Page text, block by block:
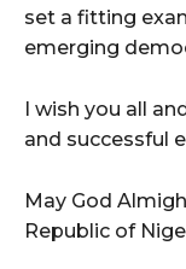
set a fitting
emerging
I wish you all
and successful
May God
Republic of